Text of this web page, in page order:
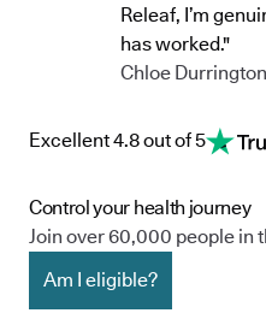
Releaf, I’m
has worked."
Chloe
Excellent 4.8 out of 5
Control your health journey
Join over 60,000 people in
Am I eligible?